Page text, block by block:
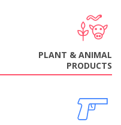
PLANT & ANIMAL
PRODUCTS